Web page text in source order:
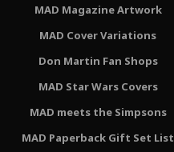
MAD Magazine Artwork
MAD Cover Variations
Don Martin Fan Shops
MAD Star Wars Covers
MAD meets the Simpsons
MAD Paperback Gift Set List